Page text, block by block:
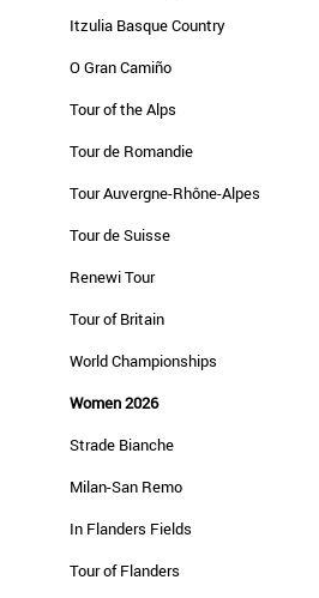
Itzulia Basque Country
O Gran Camiño
Tour of the Alps
Tour de Romandie
Tour Auvergne-Rhône-Alpes
Tour de Suisse
Renewi Tour
Tour of Britain
World Championships
Women 2026
Strade Bianche
Milan-San Remo
In Flanders Fields
Tour of Flanders